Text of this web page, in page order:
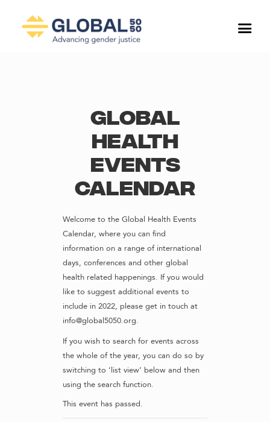
Global
Health
Events
Calendar
Welcome to the Global Health Events
Calendar, where you can find
information on a range of international
days, conferences and other global
health related happenings. If you would
like to suggest additional events to
include in 2022, please get in touch at
info@global5050.org.
If you wish to search for events across
the whole of the year, you can do so by
switching to ‘list view’ below and then
using the search function.
This event has passed.